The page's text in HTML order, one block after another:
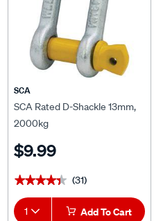
SCA
SCA Rated D-Shackle 13mm,
2000kg
$9.99
★★★★★
★★★★★ (31)
1 Add To Cart